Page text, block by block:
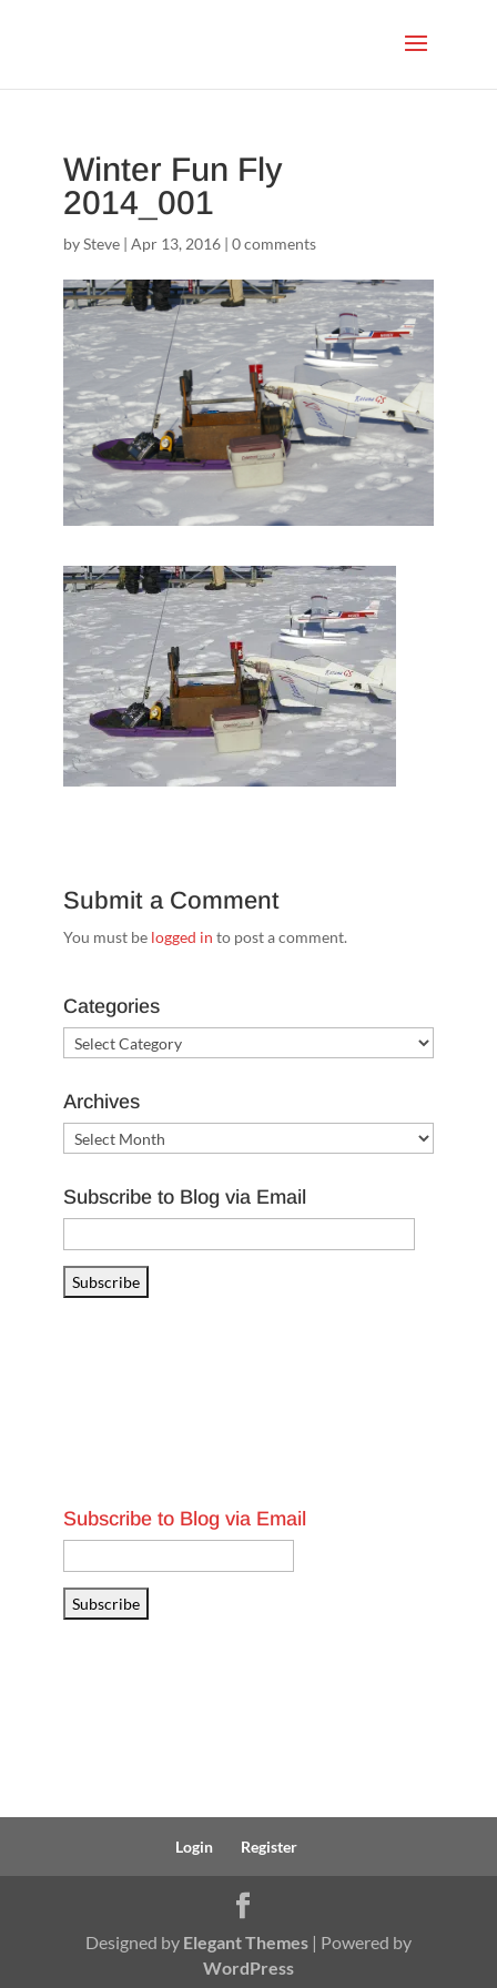
Winter Fun Fly
2014_001
bySteve| Apr 13, 2016| 0 comments
Submit a Comment
You must be logged in to post a comment.
Categories
Categories
Archives
Archives
Subscribe to Blog via Email
Address
Subscribe
Subscribe to Blog via Email
Address
Subscribe
Login Register
Designed by Elegant Themes| Powered by
WordPress